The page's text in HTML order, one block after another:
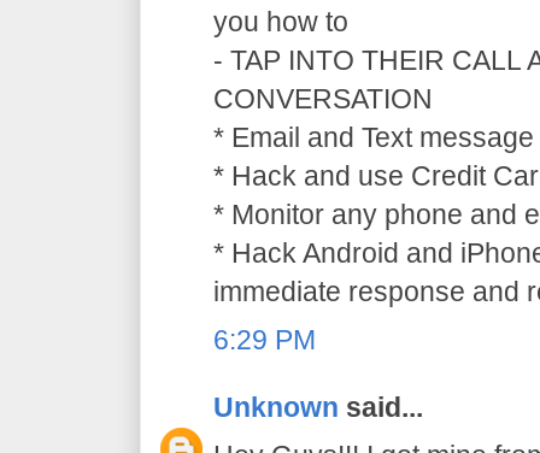
you how to
- TAP INTO THEIR CALL
CONVERSATION
* Email and Text
* Hack and use Credit
* Monitor any phone and
* Hack Android and
immediate response and
6:29 PM
Unknown said...